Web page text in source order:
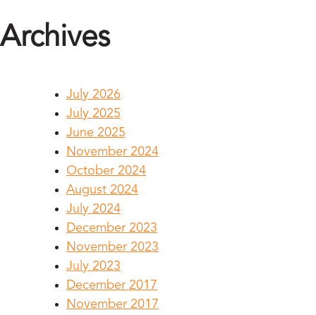
Archives
July 2026
July 2025
June 2025
November 2024
October 2024
August 2024
July 2024
December 2023
November 2023
July 2023
December 2017
November 2017